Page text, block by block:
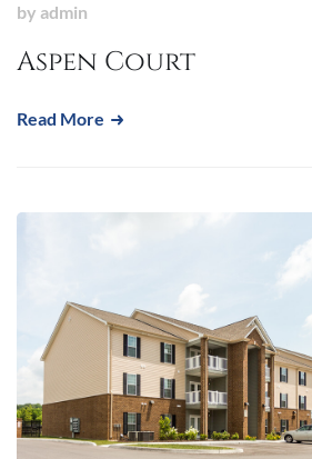
by admin
Aspen Court
Read More